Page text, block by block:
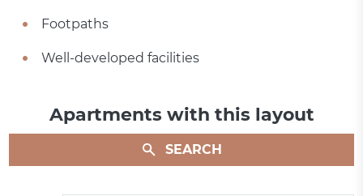
Footpaths
Well-developed facilities
Apartments with this layout
SEARCH